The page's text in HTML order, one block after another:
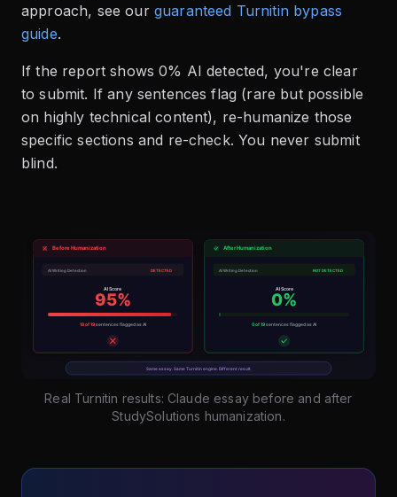
approach, see our guaranteed Turnitin bypass
guide.
If the report shows 0% AI detected, you're clear
to submit. If any sentences flag (rare but possible
on highly technical content), re-humanize those
specific sections and re-check. You never submit
blind.
Real Turnitin results: Claude essay before and after
StudySolutions humanization.